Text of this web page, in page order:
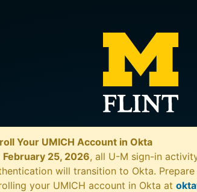
Your UMICH Account in Okta
February 25, 2026, all U-M sign-in
will transition to Okta.
your UMICH account in Okta at